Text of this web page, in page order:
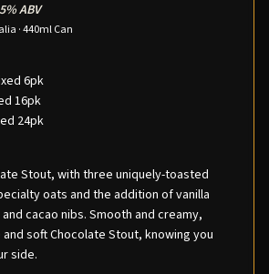
5% ABV
·440ml Can
6pk
16pk
24pk
Stout, with three uniquely-toasted
oats and the addition of vanilla
cacao nibs. Smooth and creamy,
soft Chocolate Stout, knowing you
side.